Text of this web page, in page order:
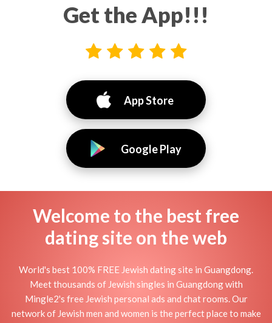
Get the App!!!
App Store
Google Play
Welcome to the best free
dating site on the web
World's best 100% FREE Jewish dating site in Guangdong.
Meet thousands of Jewish singles in Guangdong with
Mingle2's free Jewish personal ads and chat rooms. Our
network of Jewish men and women is the perfect place to make